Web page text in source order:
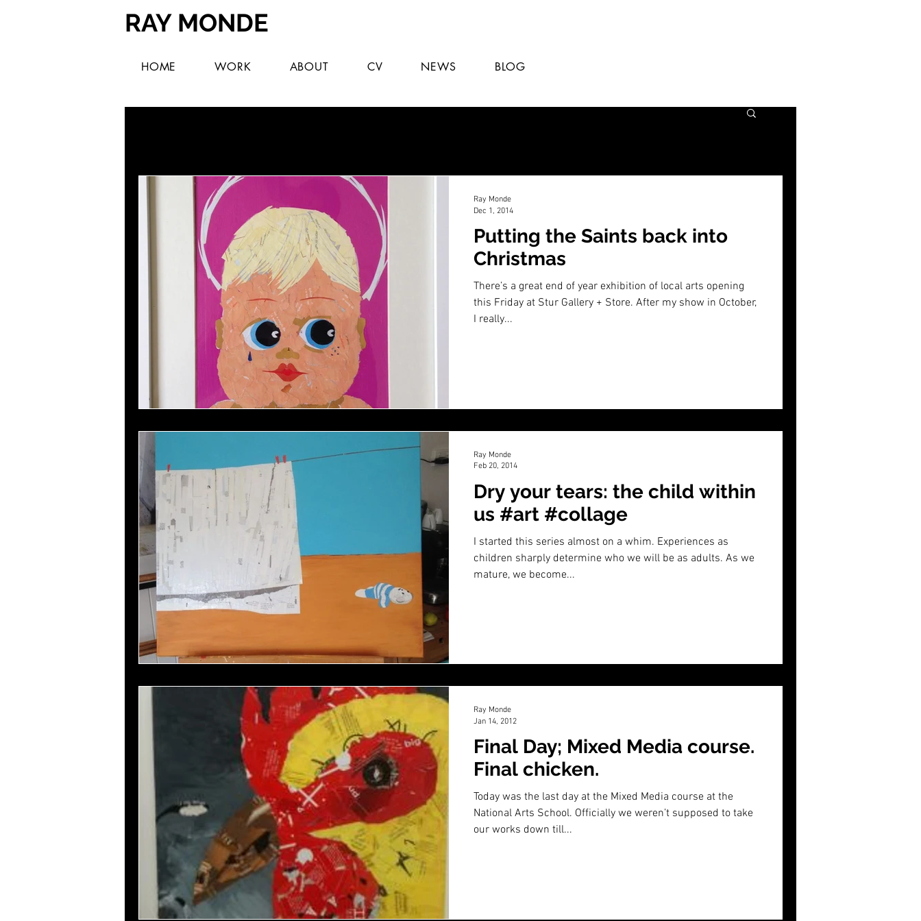
RAY MONDE
HOME WORK ABOUT CV NEWS BLOG
Putting the Saints back into
Christmas
There’s a great end of year exhibition of local arts opening
this Friday at Stur Gallery + Store. After my show in October,
I really...
Ray Monde
Dec 1, 2014
Dry your tears: the child within
us #art #collage
I started this series almost on a whim. Experiences as
children sharply determine who we will be as adults. As we
mature, we become...
Ray Monde
Feb 20, 2014
Final Day; Mixed Media course.
Final chicken.
Today was the last day at the Mixed Media course at the
National Arts School. Officially we weren’t supposed to take
our works down till...
Ray Monde
Jan 14, 2012